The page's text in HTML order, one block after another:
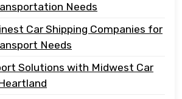
Needs
Car Shipping Companies for
Needs
Solutions with Midwest Car